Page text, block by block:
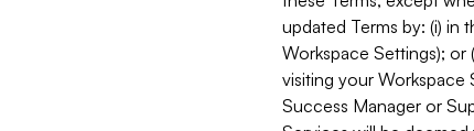
updated Terms by: (i)
Workspace Settings);
visiting your
Success Manager or